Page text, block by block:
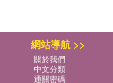
網站導航 >>
關於我們
中文分類
通關密碼